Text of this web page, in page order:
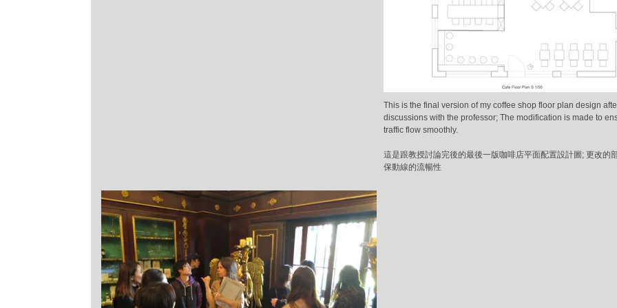
This is the final version of my coffee shop floor plan design
discussions with the professor; The modification is made to
traffic flow smoothly.
這是跟教授討論完後的最後一版咖啡店平面配置設計圖; 更改的
保動線的流暢性